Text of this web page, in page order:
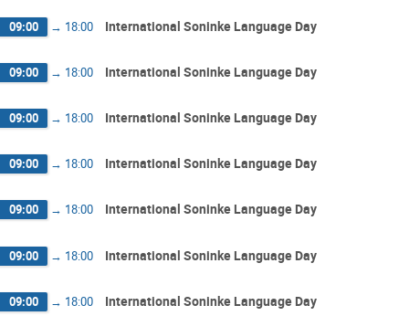
09:00 → 18:00 International Soninke Language Day
09:00 → 18:00 International Soninke Language Day
09:00 → 18:00 International Soninke Language Day
09:00 → 18:00 International Soninke Language Day
09:00 → 18:00 International Soninke Language Day
09:00 → 18:00 International Soninke Language Day
09:00 → 18:00 International Soninke Language Day